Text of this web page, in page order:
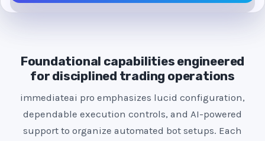
S
t
+
1
Foundational capabilities engineered
for disciplined trading operations
immediateai pro emphasizes lucid configuration,
dependable execution controls, and AI-powered
support to organize automated bot setups. Each